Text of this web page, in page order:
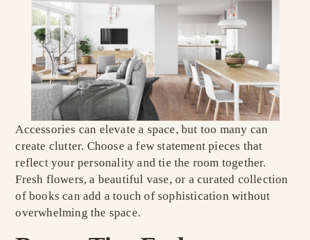
Accessories can elevate a space, but too many can
create clutter. Choose a few statement pieces that
reflect your personality and tie the room together.
Fresh flowers, a beautiful vase, or a curated collection
of books can add a touch of sophistication without
overwhelming the space.